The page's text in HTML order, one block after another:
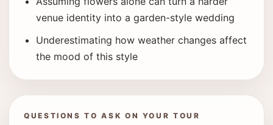
venue identity into a garden-style wedding
Underestimating how weather changes affect
the mood of this style
QUESTIONS TO ASK ON YOUR TOUR